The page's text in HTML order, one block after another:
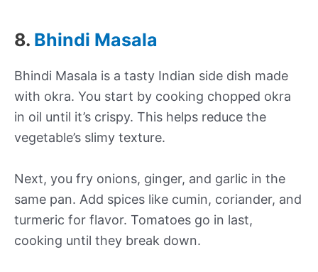
8. Bhindi Masala
Bhindi Masala is a tasty Indian side dish made
with okra. You start by cooking chopped okra
in oil until it’s crispy. This helps reduce the
vegetable’s slimy texture.
Next, you fry onions, ginger, and garlic in the
same pan. Add spices like cumin, coriander, and
turmeric for flavor. Tomatoes go in last,
cooking until they break down.